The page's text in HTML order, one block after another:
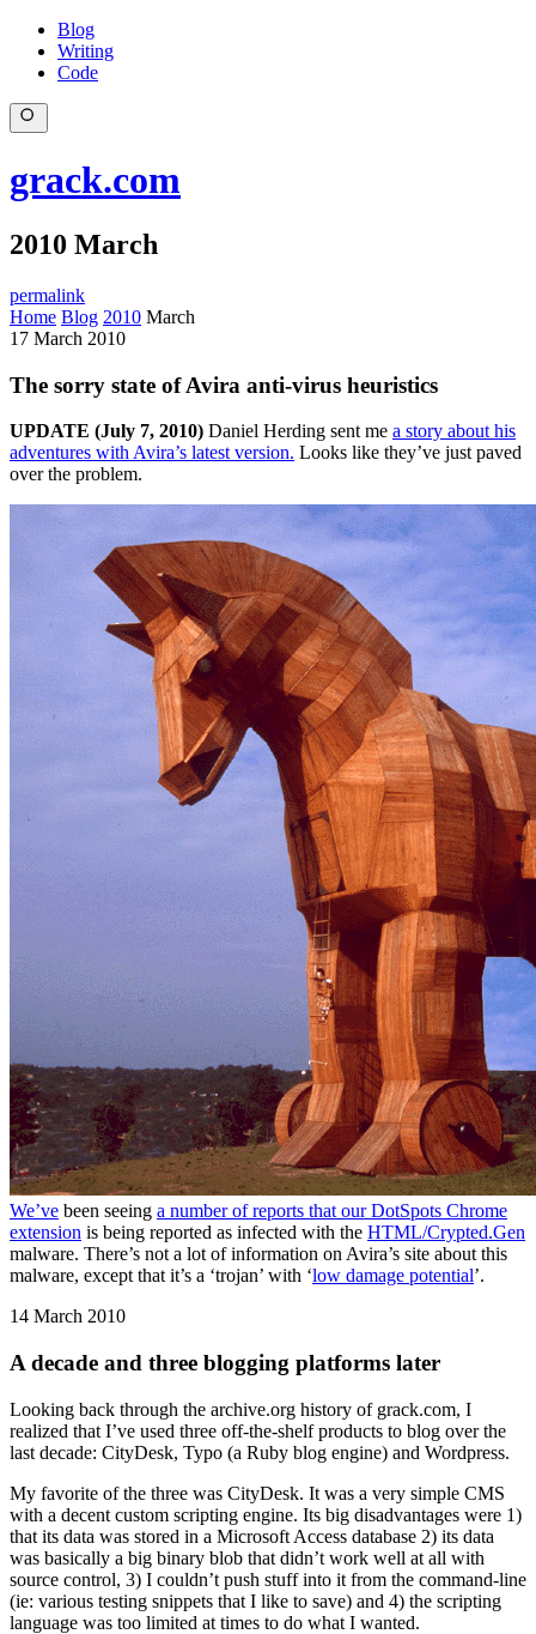
Blog
Writing
Code
grack.com
2010 March
permalink
Home Blog 2010 March
17 March 2010
The sorry state of Avira anti-virus heuristics
UPDATE (July 7, 2010) Daniel Herding sent me a story about his
adventures with Avira’s latest version. Looks like they’ve just paved
over the problem.
We’ve been seeing a number of reports that our DotSpots Chrome
extension is being reported as infected with the HTML/Crypted.Gen
malware. There’s not a lot of information on Avira’s site about this
malware, except that it’s a ‘trojan’ with ‘low damage potential’.
14 March 2010
A decade and three blogging platforms later
Looking back through the archive.org history of grack.com, I
realized that I’ve used three off-the-shelf products to blog over the
last decade: CityDesk, Typo (a Ruby blog engine) and Wordpress.
My favorite of the three was CityDesk. It was a very simple CMS
with a decent custom scripting engine. Its big disadvantages were 1)
that its data was stored in a Microsoft Access database 2) its data
was basically a big binary blob that didn’t work well at all with
source control, 3) I couldn’t push stuff into it from the command-line
(ie: various testing snippets that I like to save) and 4) the scripting
language was too limited at times to do what I wanted.